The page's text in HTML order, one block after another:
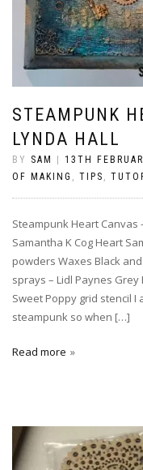
STEAMPUNK
LYNDA HALL
BY SAM 13TH
OF MAKING , TIPS ,
Steampunk Heart Canvas
Samantha K Cog Heart
powders Waxes Black
sprays – Lidl Paynes
Sweet Poppy grid stencil
steampunk so when […]
Read more